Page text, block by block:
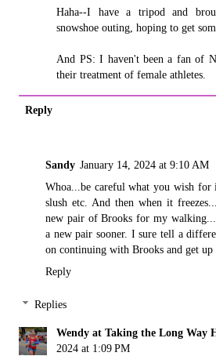
Haha--I have a tripod and
snowshoe outing, hoping to get
And PS: I haven't been a fan of
their treatment of female athletes.
Reply
Sandy January 14, 2024 at 9:10 AM
Whoa...be careful what you wish for
slush etc. And then when it
new pair of Brooks for my
a new pair sooner. I sure tell a
on continuing with Brooks and get
Reply
Replies
Wendy at Taking the Long Way
2024 at 1:09 PM